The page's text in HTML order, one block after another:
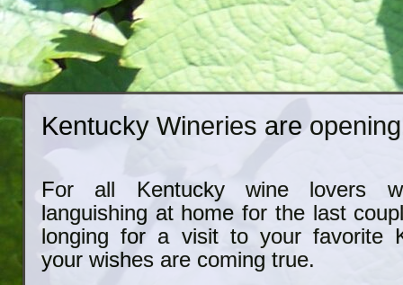
Kentucky Wineries are
For all Kentucky wine lovers
languishing at home for the last
longing for a visit to your favorite
your wishes are coming true.